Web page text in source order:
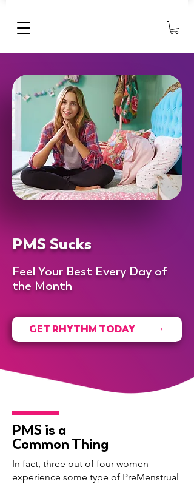
PMS Sucks
Feel Your Best Every Day of
the Month
GET RHYTHM TODAY
PMS is a
Common Thing
In fact, three out of four women
experience some type of PreMenstrual